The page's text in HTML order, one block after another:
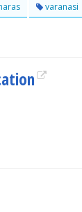
varanasi